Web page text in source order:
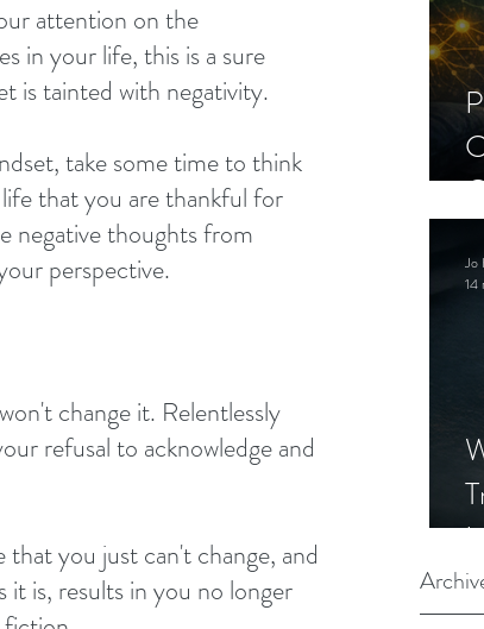
Jo
14
attention on the
in your life, this is a sure
is tainted with negativity.
take some time to think
that you are thankful for
negative thoughts from
perspective.
change it. Relentlessly
refusal to acknowledge and
you just can't change, and
it is, results in you no longer